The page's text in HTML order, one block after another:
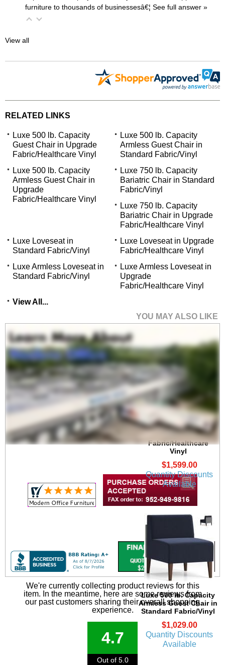
furniture to thousands of businessesâ€¦ See full answer »
View all
RELATED LINKS
Luxe 500 lb. Capacity
Guest Chair in Upgrade
Fabric/Healthcare Vinyl
Luxe 500 lb. Capacity
Armless Guest Chair in
Standard Fabric/Vinyl
Luxe 500 lb. Capacity
Armless Guest Chair in
Upgrade
Fabric/Healthcare Vinyl
Luxe 750 lb. Capacity
Bariatric Chair in Standard
Fabric/Vinyl
Luxe 750 lb. Capacity
Bariatric Chair in Upgrade
Fabric/Healthcare Vinyl
Luxe Loveseat in
Standard Fabric/Vinyl
Luxe Loveseat in Upgrade
Fabric/Healthcare Vinyl
Luxe Armless Loveseat in
Standard Fabric/Vinyl
Luxe Armless Loveseat in
Upgrade
Fabric/Healthcare Vinyl
View All...
YOU MAY ALSO LIKE
Luxe 500 lb. Capacity
Guest Chair in
Upgrade
Fabric/Healthcare
Vinyl
$1,599.00
Quantity Discounts
Available
Luxe 500 lb. Capacity
Armless Guest Chair in
Standard Fabric/Vinyl
$1,029.00
Quantity Discounts
Available
We're currently collecting product reviews for this
item. In the meantime, here are some reviews from
our past customers sharing their overall shopping
experience.
4.7
Out of 5.0